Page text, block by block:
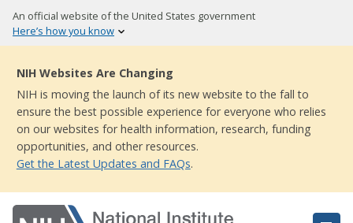
Skip
to
content
An official website of the United States government
Here’s how you know
NIH Websites Are Changing
NIH is moving the launch of its new website to the fall to
ensure the best possible experience for everyone who relies
on our websites for health information, research, funding
opportunities, and other resources.
Get the Latest Updates and FAQs.